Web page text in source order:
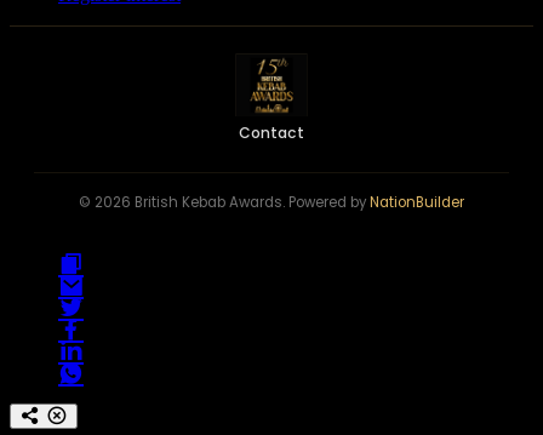
Contact
© 2026 British Kebab Awards. Powered byNationBuilder